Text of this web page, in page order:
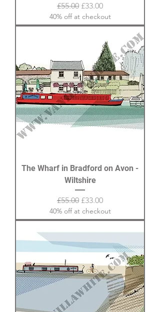
Regular Price
£55.00 Sale Price
£33.00
40% off at checkout
The Wharf in Bradford on Avon -
Wiltshire
Regular Price
£55.00 Sale Price
£33.00
40% off at checkout